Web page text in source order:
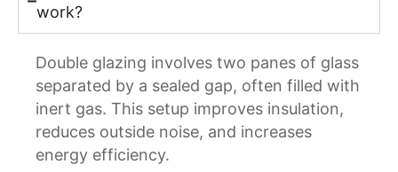
work?
Double glazing involves two panes of glass
separated by a sealed gap, often filled with
inert gas. This setup improves insulation,
reduces outside noise, and increases
energy efficiency.